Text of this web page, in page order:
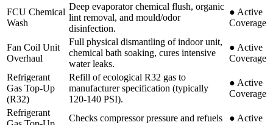
FCU Chemical
Wash
Deep evaporator chemical flush, organic
lint removal, and mould/odor
disinfection.
● Active
Coverage
Fan Coil Unit
Overhaul
Full physical dismantling of indoor unit,
chemical bath soaking, cures intensive
water leaks.
● Active
Coverage
Refrigerant
Gas Top-Up
(R32)
Refill of ecological R32 gas to
manufacturer specification (typically
120-140 PSI).
● Active
Coverage
Refrigerant
Checks compressor pressure and refuels
● Active